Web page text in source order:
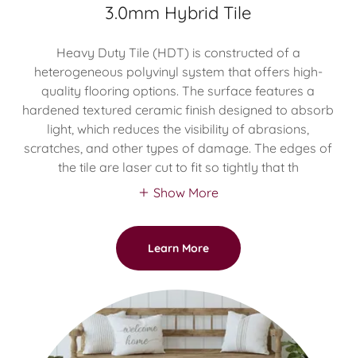
3.0mm Hybrid Tile
Heavy Duty Tile (HDT) is constructed of a
heterogeneous polyvinyl system that offers high-
quality flooring options. The surface features a
hardened textured ceramic finish designed to absorb
light, which reduces the visibility of abrasions,
scratches, and other types of damage. The edges of
the tile are laser cut to fit so tightly that th
Show More
Learn More